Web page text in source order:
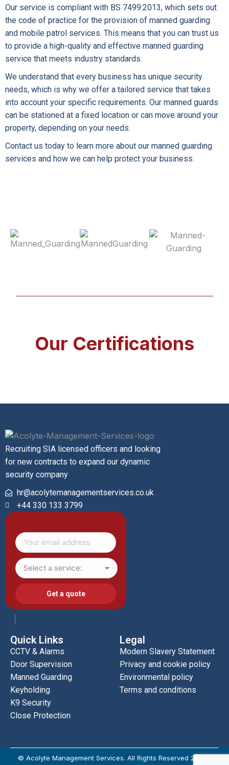
Our service is compliant with BS 7499:2013, which sets out
the code of practice for the provision of manned guarding
and mobile patrol services. This means that you can trust us
to provide a high-quality and effective manned guarding
service that meets industry standards.
We understand that every business has unique security
needs, which is why we offer a tailored service that takes
into account your specific requirements. Our manned guards
can be stationed at a fixed location or can move around your
property, depending on your needs.
Contact us today to learn more about our manned guarding
services and how we can help protect your business.
Our Certifications
Recruiting SIA licensed officers and looking
for new contracts to expand our dynamic
security company
hr@acolytemanagementservices.co.uk
+44 330 133 3799
Quick Links
CCTV & Alarms
Door Supervision
Manned Guarding
Keyholding
K9 Security
Close Protection
Legal
Modern Slavery Statement
Privacy and cookie policy
Environmental policy
Terms and conditions
© Acolyte Management Services. All Rights Reserved 2024 |